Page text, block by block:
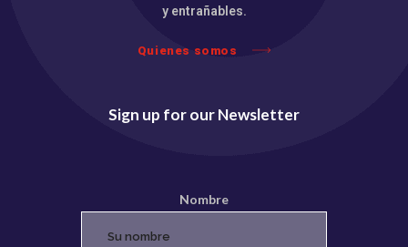
y entrañables.
Quienes somos
Sign up for our Newsletter
Nombre